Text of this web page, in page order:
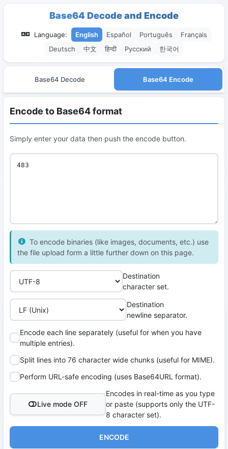
Base64 Decode and Encode
Language: English Español Português
Français
Deutsch
中文 हिन्दी Русский 한국어
Base64 Decode Base64 Encode
Encode to Base64 format
Simply enter your data then push the encode button.
To encode binaries (like images, documents, etc.) use
the file upload form a little further down on this page.
Destination
character set.
Destination
newline separator.
Encode each line separately (useful for when you have
multiple entries).
Split lines into 76 character wide chunks (useful for MIME).
Perform URL-safe encoding (uses Base64URL format).
Live mode OFF
Encodes in real-time as you type
or paste (supports only the UTF-
8 character set).
ENCODE